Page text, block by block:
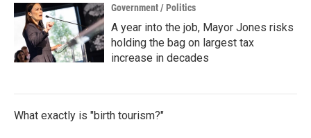
Government / Politics
A year into the job, Mayor Jones risks
holding the bag on largest tax
increase in decades
What exactly is "birth tourism?"